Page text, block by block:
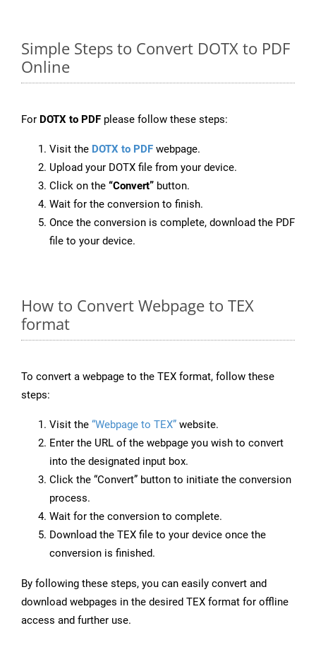
Simple Steps to Convert DOTX to PDF
Online
For DOTX to PDF please follow these steps:
Visit the DOTX to PDF webpage.
Upload your DOTX file from your device.
Click on the “Convert” button.
Wait for the conversion to finish.
Once the conversion is complete, download the PDF
file to your device.
How to Convert Webpage to TEX
format
To convert a webpage to the TEX format, follow these
steps:
Visit the “Webpage to TEX” website.
Enter the URL of the webpage you wish to convert
into the designated input box.
Click the “Convert” button to initiate the conversion
process.
Wait for the conversion to complete.
Download the TEX file to your device once the
conversion is finished.
By following these steps, you can easily convert and
download webpages in the desired TEX format for offline
access and further use.